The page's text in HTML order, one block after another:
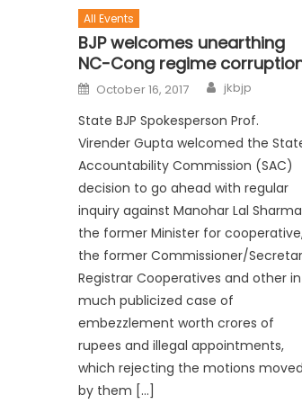
All Events
BJP welcomes unearthing
NC-Cong regime
October 16, 2017 jkbjp
State BJP Spokesperson Prof.
Virender Gupta welcomed the
Accountability Commission (SAC)
decision to go ahead with regular
inquiry against Manohar Lal
the former Minister for
the former Commissioner/
Registrar Cooperatives and other in
much publicized case of
embezzlement worth crores of
rupees and illegal appointments,
which rejecting the motions moved
by them […]